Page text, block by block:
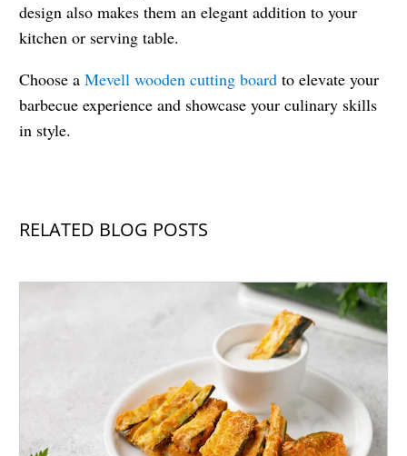
design also makes them an elegant addition to your
kitchen or serving table.
Choose aMevell wooden cutting board to elevate your
barbecue experience and showcase your culinary skills
in style.
RELATED BLOG POSTS